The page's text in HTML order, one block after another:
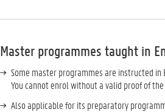
Master programmes taught in
Some master programmes are instructed in
You cannot enrol without a valid proof of
Also applicable for its preparatory